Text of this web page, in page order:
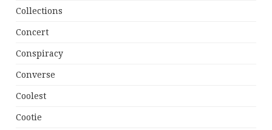
Collections
Concert
Conspiracy
Converse
Coolest
Cootie